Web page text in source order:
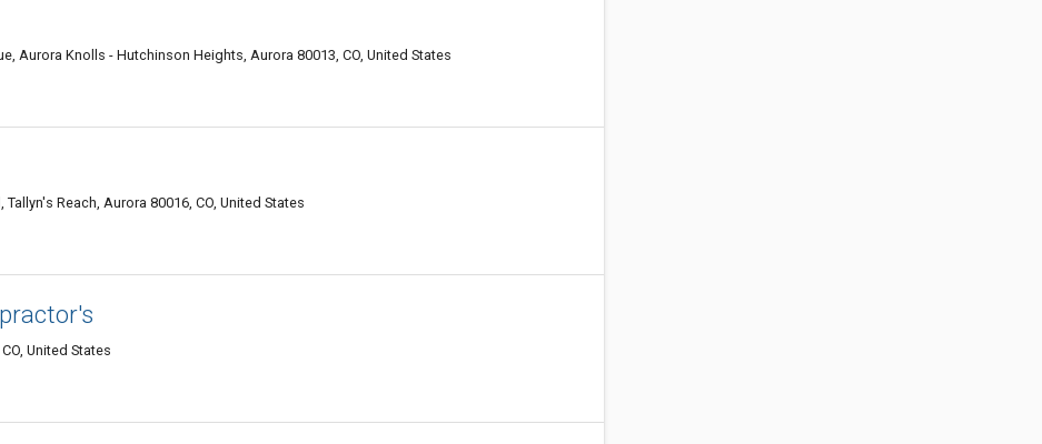
Aurora Knolls - Hutchinson Heights, Aurora 80013, CO, United States
Reach, Aurora 80016, CO, United States
United States